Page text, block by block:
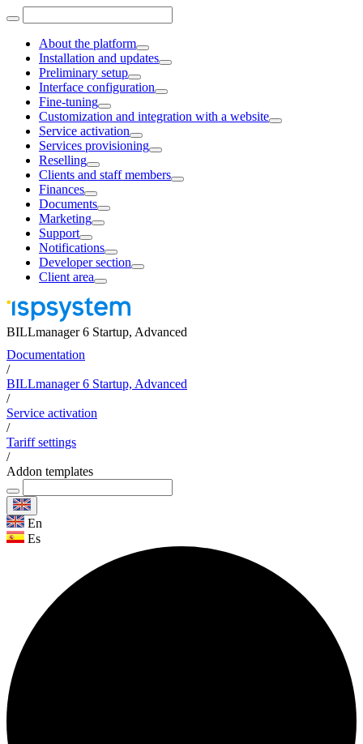
About the platform
Installation and updates
Preliminary setup
Interface configuration
Fine-tuning
Customization and integration with a website
Service activation
Services provisioning
Reselling
Clients and staff members
Finances
Documents
Marketing
Support
Notifications
Developer section
Client area
BILLmanager 6 Startup, Advanced
Documentation
/
BILLmanager 6 Startup, Advanced
/
Service activation
/
Tariff settings
/
Addon templates
En
Es